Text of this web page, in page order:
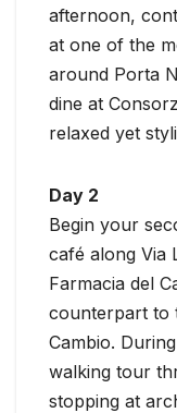
afternoon,
at one of the
around Porta
dine at
relaxed yet
Day 2
Begin your
café along Via
Farmacia del
counterpart to
Cambio.
walking tour
stopping at